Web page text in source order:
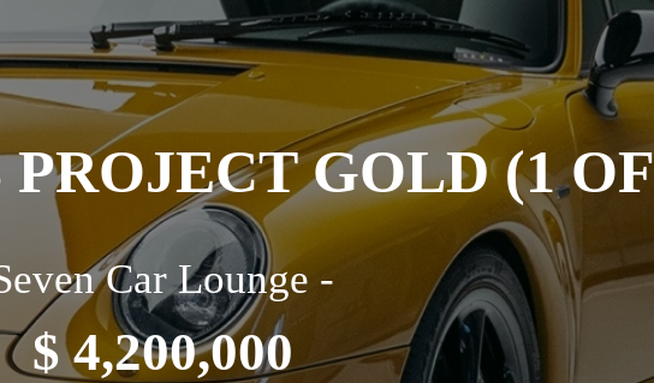
PROJECT GOLD (1
Car Lounge -
$ 4,200,000